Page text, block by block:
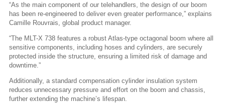
“As the main component of our telehandlers, the design of our boom
has been re-engineered to deliver even greater performance,” explains
Camille Rouvrais, global product manager.
“The MLT-X 738 features a robust Atlas-type octagonal boom where all
sensitive components, including hoses and cylinders, are securely
protected inside the structure, ensuring a limited risk of damage and
downtime.”
Additionally, a standard compensation cylinder insulation system
reduces unnecessary pressure and effort on the boom and chassis,
further extending the machine’s lifespan.